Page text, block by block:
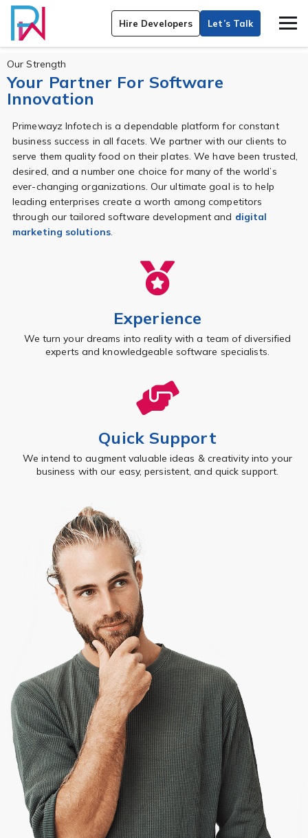
Hire Developers Let’s Talk
Our Strength
Your Partner For Software
Innovation
Primewayz Infotech is a dependable platform for constant
business success in all facets. We partner with our clients to
serve them quality food on their plates. We have been trusted,
desired, and a number one choice for many of the world’s
ever-changing organizations. Our ultimate goal is to help
leading enterprises create a worth among competitors
through our tailored software development and digital
marketing solutions.
Experience
We turn your dreams into reality with a team of diversified
experts and knowledgeable software specialists.
Quick Support
We intend to augment valuable ideas & creativity into your
business with our easy, persistent, and quick support.